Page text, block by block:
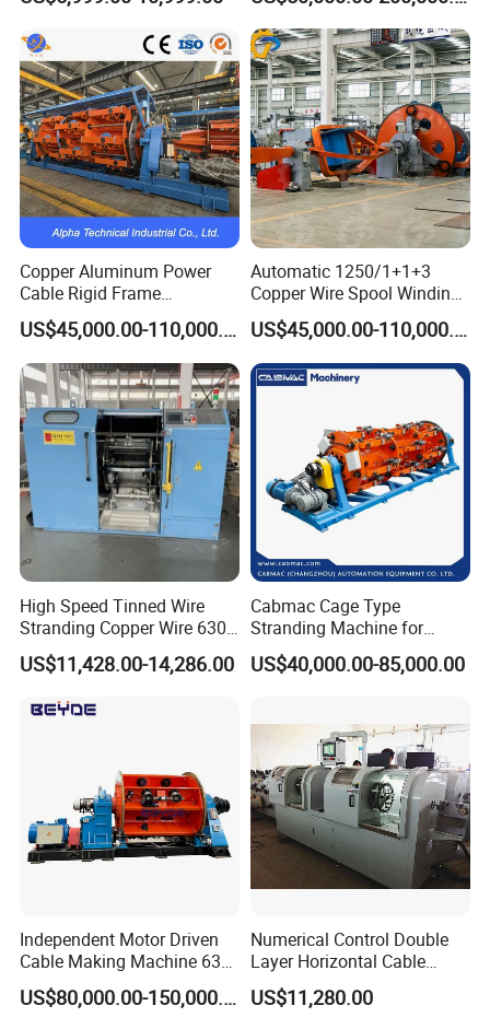
Copper Aluminum Power
Cable Rigid Frame
Stranding Machine
US$45,000.00-110,000.00
Automatic 1250/1+1+3
Copper Wire Spool Winding
Machine 3-5 Cores Cable
Manufacturing Machine for
Low Voltage Overhead
Cable
US$45,000.00-110,000.00
High Speed Tinned Wire
Stranding Copper Wire 630
Double Twist Bunching
Machine
US$11,428.00-14,286.00
Cabmac Cage Type
Stranding Machine for
Copper Aluminum Steel
Wire Cable
US$40,000.00-85,000.00
Independent Motor Driven
Cable Making Machine 630-
6 Rigid Stranding Machine
US$80,000.00-150,000.00
Numerical Control Double
Layer Horizontal Cable
Taping Machine
US$11,280.00